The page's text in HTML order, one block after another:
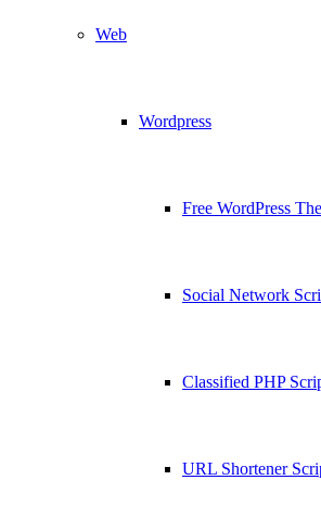
Web
Wordpress
Free WordPress
Social Network
Classified PHP
URL Shortener